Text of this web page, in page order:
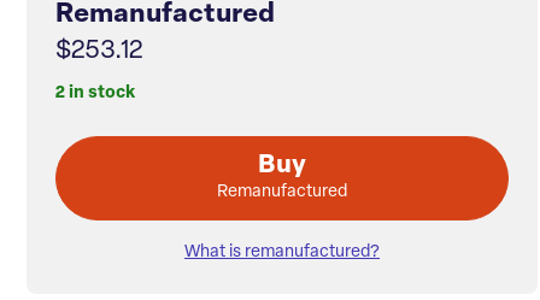
Remanufactured
$253.12
2 in stock
Buy
Remanufactured
What is remanufactured?